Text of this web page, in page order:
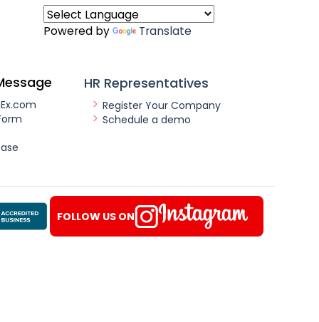
Powered by Translate
HR Representatives
Register Your Company
Schedule a demo
FOLLOW US ON